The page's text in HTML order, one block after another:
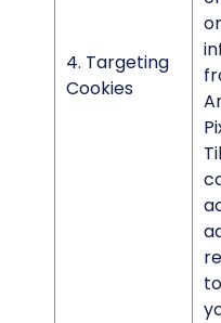
4. Targeting
Cookies